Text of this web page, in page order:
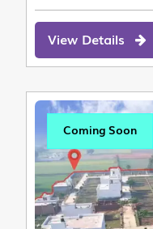
View Details
Coming Soon